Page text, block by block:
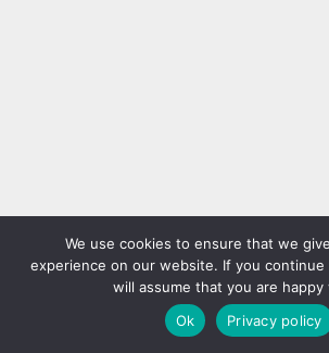
We use cookies to ensure that we
experience on our website. If you
will assume that you are happy
Ok
Privacy policy